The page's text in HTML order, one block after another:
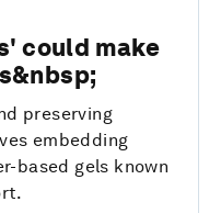
could make
preserving
embedding
based gels known